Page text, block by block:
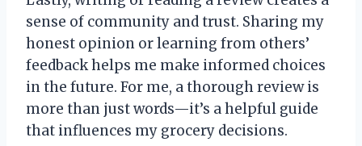
sense of community and trust. Sharing my
honest opinion or learning from others’
feedback helps me make informed choices
in the future. For me, a thorough review is
more than just words—it’s a helpful guide
that influences my grocery decisions.